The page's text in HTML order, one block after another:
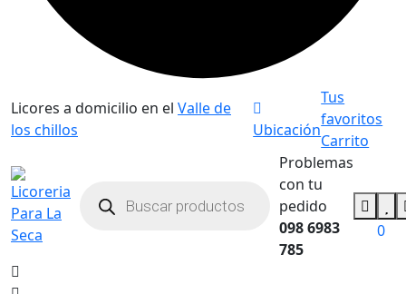
Licores a domicilio en el Valle de
los chillos
Ubicación
Tus
favoritos
Carrito
Problemas
con tu
pedido
098 6983
785
0